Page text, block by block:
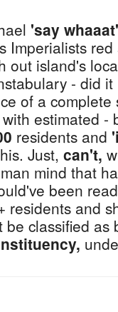
'say whaaat'
Imperialists
out island's
- did it
of a
estimated -
residents and
Just, can't,
mind that
been
residents and
classified as